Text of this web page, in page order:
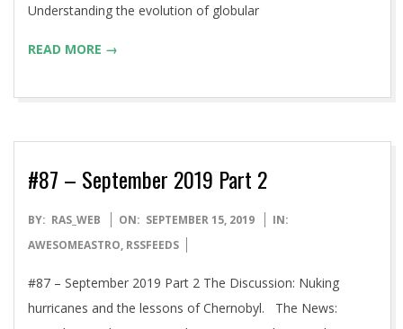
Understanding the evolution of globular
READ MORE →
#87 – September 2019 Part 2
2019-
09-
BY: RAS_WEB ON: SEPTEMBER 15, 2019
IN:
AWESOMEASTRO, RSSFEEDS
#87 – September 2019 Part 2 The Discussion: Nuking
hurricanes and the lessons of Chernobyl. The News: